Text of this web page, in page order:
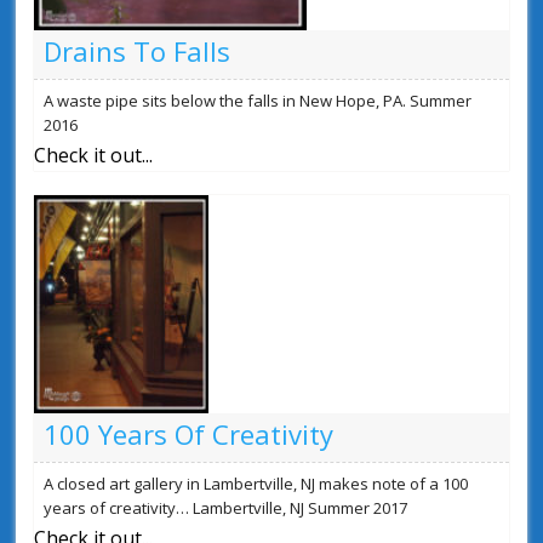
Drains To Falls
A waste pipe sits below the falls in New Hope, PA. Summer
2016
Check it out...
100 Years Of Creativity
A closed art gallery in Lambertville, NJ makes note of a 100
years of creativity… Lambertville, NJ Summer 2017